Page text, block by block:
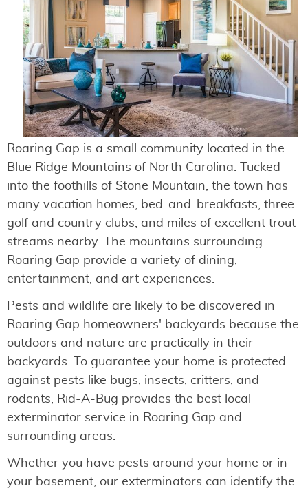
Roaring Gap is a small community located in the
Blue Ridge Mountains of North Carolina. Tucked
into the foothills of Stone Mountain, the town has
many vacation homes, bed-and-breakfasts, three
golf and country clubs, and miles of excellent trout
streams nearby. The mountains surrounding
Roaring Gap provide a variety of dining,
entertainment, and art experiences.
Pests and wildlife are likely to be discovered in
Roaring Gap homeowners' backyards because the
outdoors and nature are practically in their
backyards. To guarantee your home is protected
against pests like bugs, insects, critters, and
rodents, Rid-A-Bug provides the best local
exterminator service in Roaring Gap and
surrounding areas.
Whether you have pests around your home or in
your basement, our exterminators can identify the